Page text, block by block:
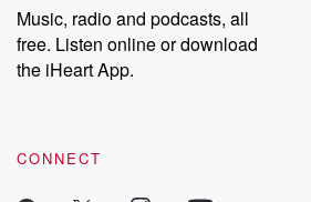
share your story, you can reach out
emailing them at
Instagram at @betrayalpod and
our Substack for additional
recommendations, and community
Music, radio and podcasts, all
free. Listen online or download
the iHeart App.
CONNECT